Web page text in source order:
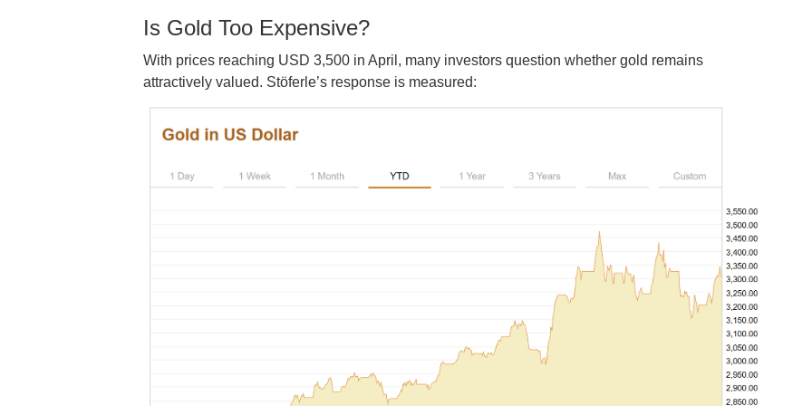
Is Gold Too Expensive?
With prices reaching USD 3,500 in April, many investors question whether gold remains
attractively valued. Stöferle’s response is measured: